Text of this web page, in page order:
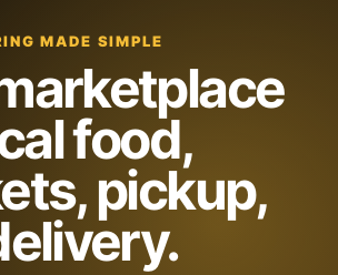
MADE SIMPLE
food,
pickup,